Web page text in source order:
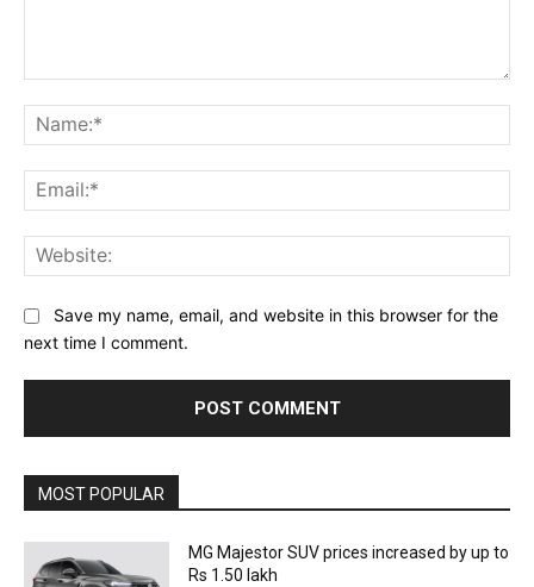
Save my name, email, and website in this browser for the
next time I comment.
MOST POPULAR
MG Majestor SUV prices increased by up to
Rs 1.50 lakh